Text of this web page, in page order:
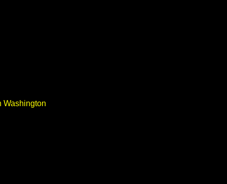
Washington